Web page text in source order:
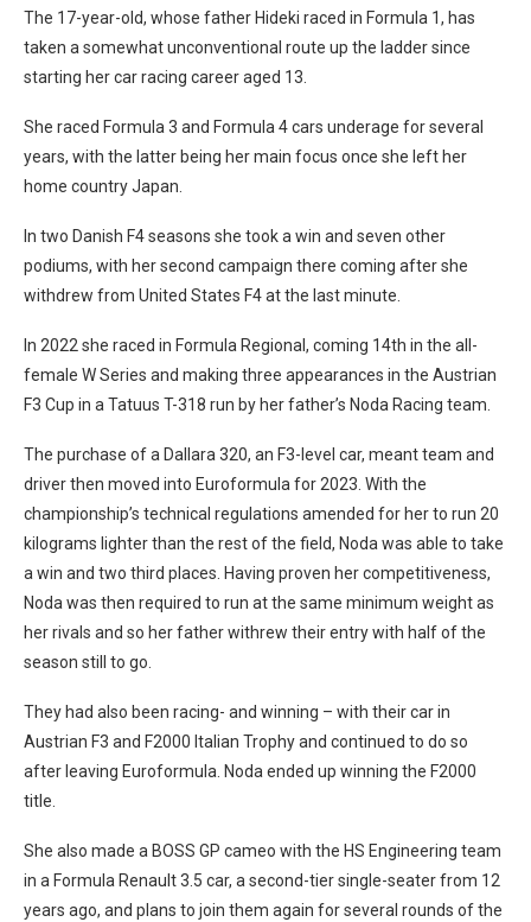
The 17-year-old, whose father Hideki raced in Formula 1, has
taken a somewhat unconventional route up the ladder since
starting her car racing career aged 13.
She raced Formula 3 and Formula 4 cars underage for several
years, with the latter being her main focus once she left her
home country Japan.
In two Danish F4 seasons she took a win and seven other
podiums, with her second campaign there coming after she
withdrew from United States F4 at the last minute.
In 2022 she raced in Formula Regional, coming 14th in the all-
female W Series and making three appearances in the Austrian
F3 Cup in a Tatuus T-318 run by her father’s Noda Racing team.
The purchase of a Dallara 320, an F3-level car, meant team and
driver then moved into Euroformula for 2023. With the
championship’s technical regulations amended for her to run 20
kilograms lighter than the rest of the field, Noda was able to take
a win and two third places. Having proven her competitiveness,
Noda was then required to run at the same minimum weight as
her rivals and so her father withrew their entry with half of the
season still to go.
They had also been racing- and winning – with their car in
Austrian F3 and F2000 Italian Trophy and continued to do so
after leaving Euroformula. Noda ended up winning the F2000
title.
She also made a BOSS GP cameo with the HS Engineering team
in a Formula Renault 3.5 car, a second-tier single-seater from 12
years ago, and plans to join them again for several rounds of the